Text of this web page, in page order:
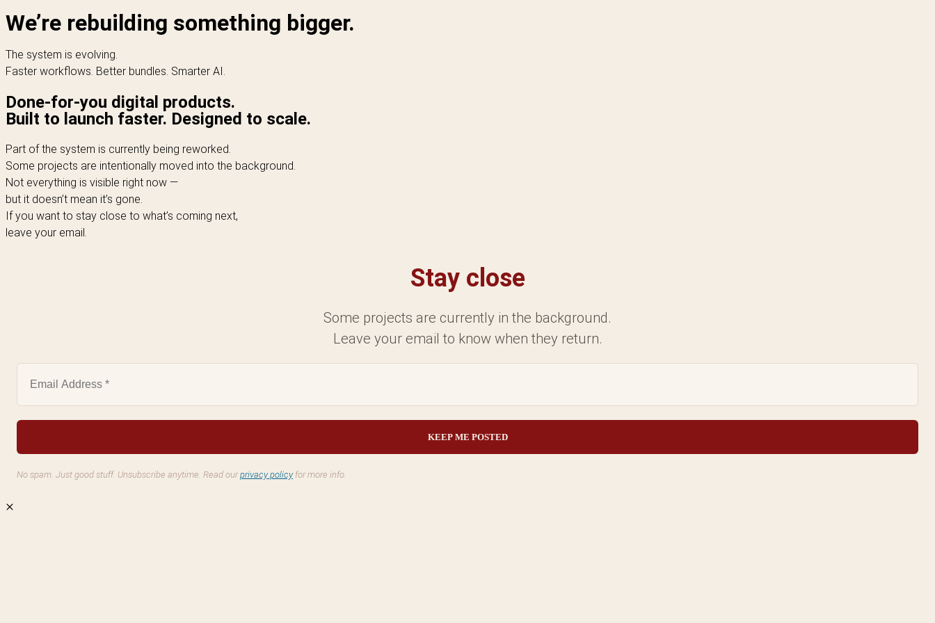
We’re rebuilding something bigger.
The system is evolving.
Faster workflows. Better bundles. Smarter AI.
Done-for-you digital products.
Built to launch faster. Designed to scale.
Part of the system is currently being reworked.
Some projects are intentionally moved into the background.
Not everything is visible right now —
but it doesn’t mean it’s gone.
If you want to stay close to what’s coming next,
leave your email.
Stay close
Some projects are currently in the background.
Leave your email to know when they return.
No spam. Just good stuff. Unsubscribe anytime. Read ourprivacy policyfor more info.